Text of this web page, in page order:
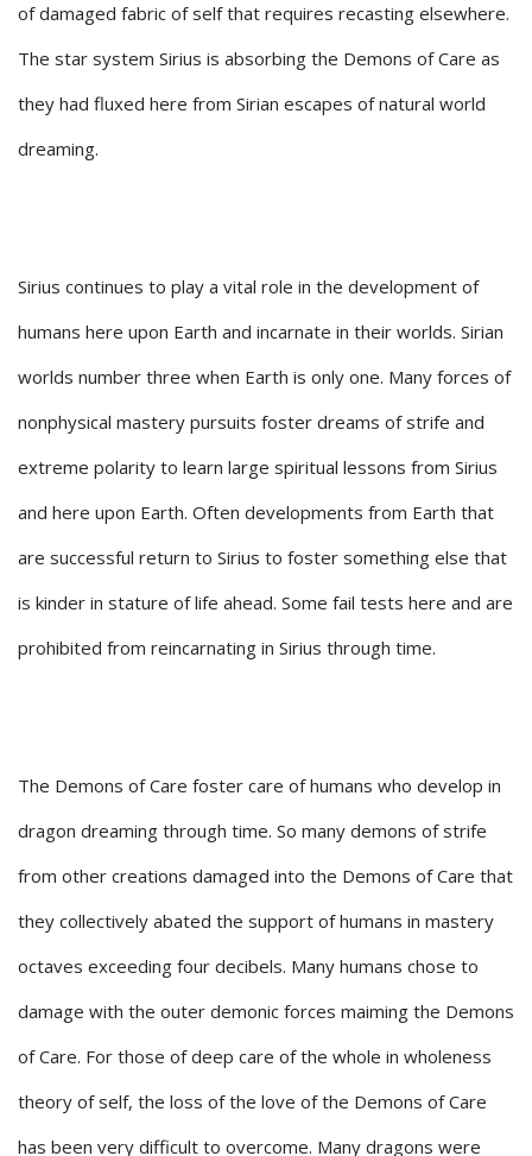
of damaged fabric of self that requires recasting elsewhere.
The star system Sirius is absorbing the Demons of Care as
they had fluxed here from Sirian escapes of natural world
dreaming.
Sirius continues to play a vital role in the development of
humans here upon Earth and incarnate in their worlds. Sirian
worlds number three when Earth is only one. Many forces of
nonphysical mastery pursuits foster dreams of strife and
extreme polarity to learn large spiritual lessons from Sirius
and here upon Earth. Often developments from Earth that
are successful return to Sirius to foster something else that
is kinder in stature of life ahead. Some fail tests here and are
prohibited from reincarnating in Sirius through time.
The Demons of Care foster care of humans who develop in
dragon dreaming through time. So many demons of strife
from other creations damaged into the Demons of Care that
they collectively abated the support of humans in mastery
octaves exceeding four decibels. Many humans chose to
damage with the outer demonic forces maiming the Demons
of Care. For those of deep care of the whole in wholeness
theory of self, the loss of the love of the Demons of Care
has been very difficult to overcome. Many dragons were